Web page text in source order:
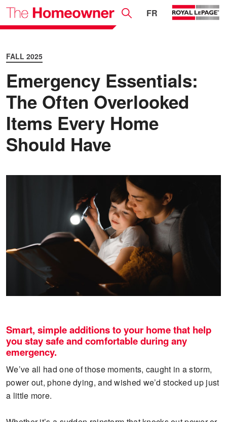
FR
FALL 2025
Emergency Essentials:
The Often Overlooked
Items Every Home
Should Have
Smart, simple additions to your home that help
you stay safe and comfortable during any
emergency.
We’ve all had one of those moments, caught in a storm,
power out, phone dying, and wished we’d stocked up just
a little more.